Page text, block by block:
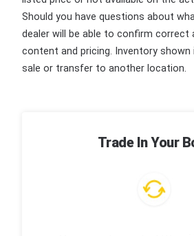
Should you have questions about
dealer will be able to confirm correct
content and pricing. Inventory
sale or transfer to another location.
Trade In Your